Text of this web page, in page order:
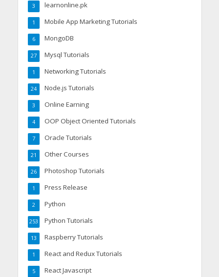
learnonline.pk
3
Mobile App Marketing Tutorials
1
MongoDB
6
Mysql Tutorials
27
Networking Tutorials
1
Node.js Tutorials
24
Online Earning
3
OOP Object Oriented Tutorials
4
Oracle Tutorials
7
Other Courses
21
Photoshop Tutorials
26
Press Release
1
Python
2
Python Tutorials
253
Raspberry Tutorials
13
React and Redux Tutorials
1
React Javascript
5